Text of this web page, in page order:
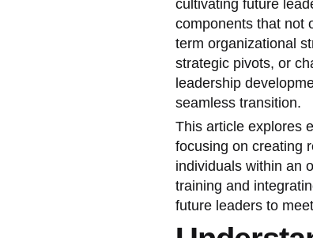
cultivating future
components that not
term organizational
strategic pivots, or
leadership
seamless transition.
This article explores
focusing on creating
individuals within an
training and
future leaders to